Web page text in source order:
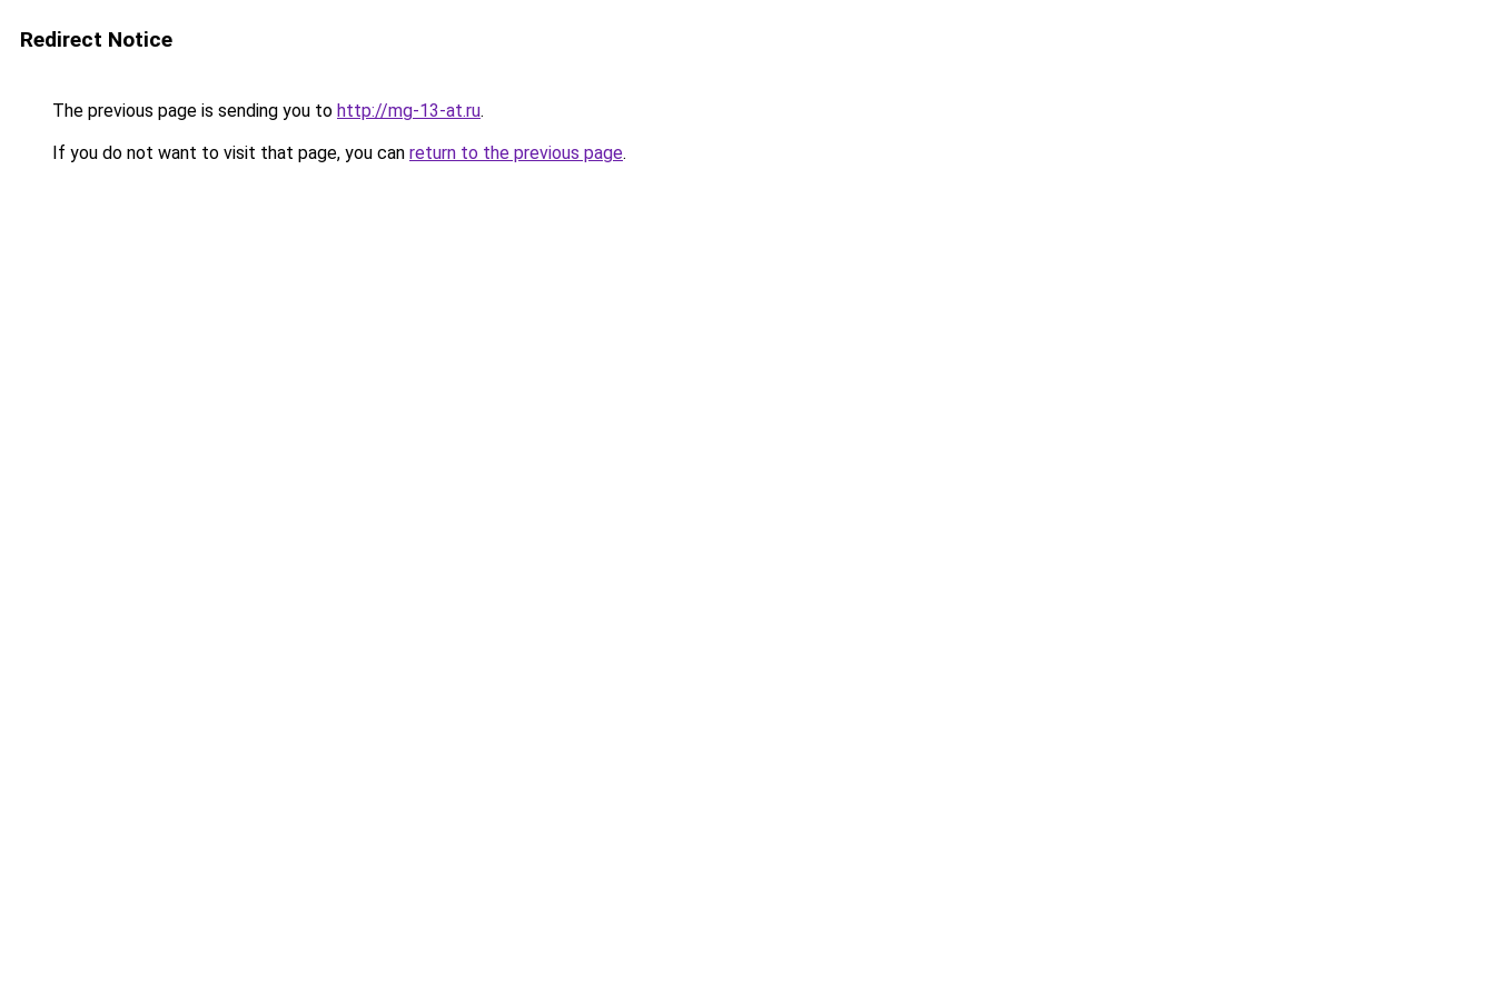
Redirect Notice
The previous page is sending you to http://mg-13-at.ru.
If you do not want to visit that page, you can return to the previous page.